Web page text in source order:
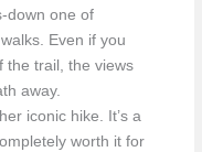
down one of
Even if you
the trail, the views
away.
iconic hike. It’s a
worth it for